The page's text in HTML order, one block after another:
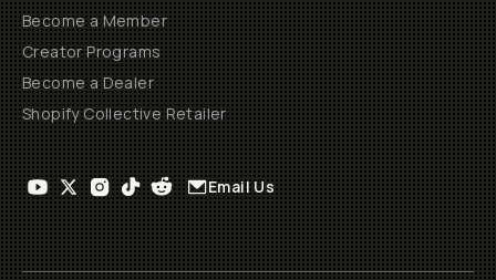
Become a Member
Creator Programs
Become a Dealer
Shopify Collective Retailer
Email Us